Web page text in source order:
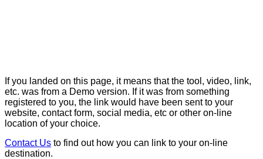
If you landed on this page, it means that the tool, video, link,
etc. was from a Demo version. If it was from something
registered to you, the link would have been sent to your
website, contact form, social media, etc or other on-line
location of your choice.
Contact Us to find out how you can link to your on-line
destination.